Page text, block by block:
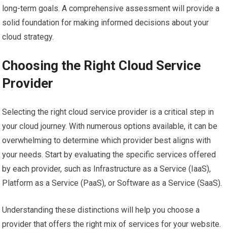
long-term goals. A comprehensive assessment will provide a
solid foundation for making informed decisions about your
cloud strategy.
Choosing the Right Cloud Service
Provider
Selecting the right cloud service provider is a critical step in
your cloud journey. With numerous options available, it can be
overwhelming to determine which provider best aligns with
your needs. Start by evaluating the specific services offered
by each provider, such as Infrastructure as a Service (IaaS),
Platform as a Service (PaaS), or Software as a Service (SaaS).
Understanding these distinctions will help you choose a
provider that offers the right mix of services for your website.